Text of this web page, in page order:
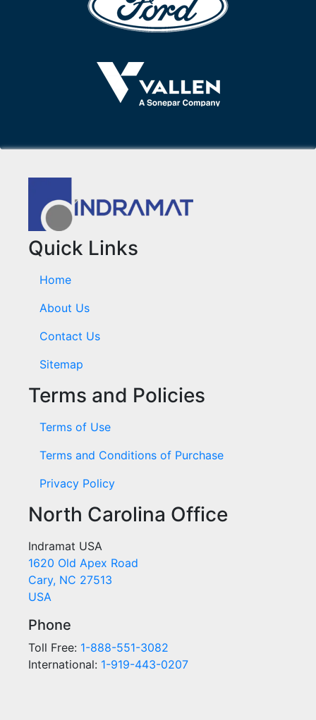
Quick Links
Home
About Us
Contact Us
Sitemap
Terms and Policies
Terms of Use
Terms and Conditions of Purchase
Privacy Policy
North Carolina Office
Indramat USA
1620 Old Apex Road
Cary, NC 27513
USA
Phone
Toll Free: 1-888-551-3082
International: 1-919-443-0207